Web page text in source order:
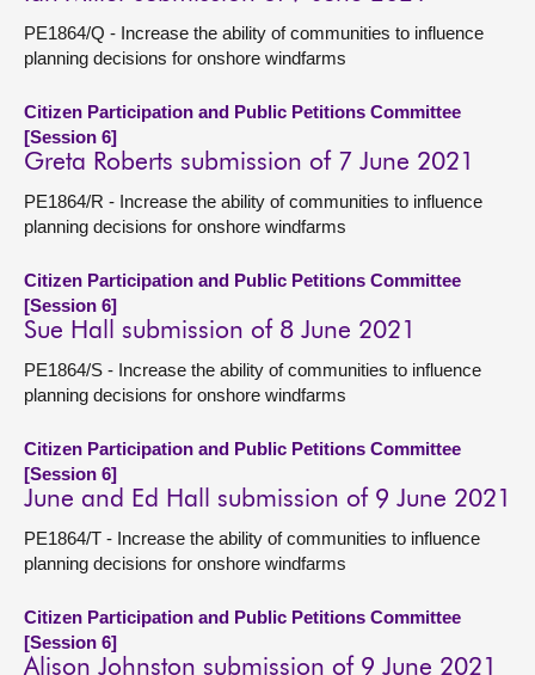
PE1864/Q - Increase the ability of communities to influence
planning decisions for onshore windfarms
Citizen Participation and Public Petitions Committee
[Session 6]
Greta Roberts submission of 7 June 2021
PE1864/R - Increase the ability of communities to influence
planning decisions for onshore windfarms
Citizen Participation and Public Petitions Committee
[Session 6]
Sue Hall submission of 8 June 2021
PE1864/S - Increase the ability of communities to influence
planning decisions for onshore windfarms
Citizen Participation and Public Petitions Committee
[Session 6]
June and Ed Hall submission of 9 June 2021
PE1864/T - Increase the ability of communities to influence
planning decisions for onshore windfarms
Citizen Participation and Public Petitions Committee
[Session 6]
Alison Johnston submission of 9 June 2021